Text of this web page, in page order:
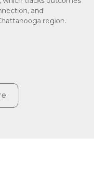
and
region.